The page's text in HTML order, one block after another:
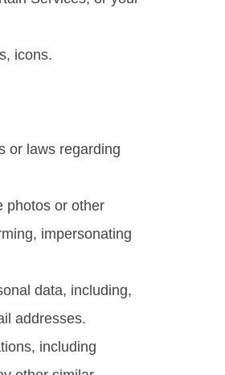
icons.
or laws regarding
photos or other
impersonating
data, including,
addresses.
including